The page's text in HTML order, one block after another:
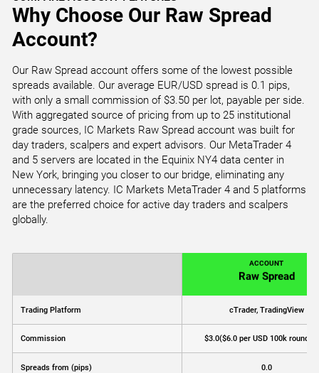
Why Choose Our Raw Spread
Account?
Our Raw Spread account offers some of the lowest possible
spreads available. Our average EUR/USD spread is 0.1 pips,
with only a small commission of $3.50 per lot, payable per side.
With aggregated source of pricing from up to 25 institutional
grade sources, IC Markets Raw Spread account was built for
day traders, scalpers and expert advisors. Our MetaTrader 4
and 5 servers are located in the Equinix NY4 data center in
New York, bringing you closer to our bridge, eliminating any
unnecessary latency. IC Markets MetaTrader 4 and 5 platforms
are the preferred choice for active day traders and scalpers
globally.
Trading Platform
Commission
Spreads from (pips)
ACCOUNT
Raw Spread
cTrader, TradingView
$3.0($6.0 per USD 100k round
0.0